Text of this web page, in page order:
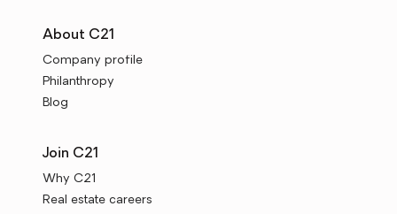
About C21
Company profile
Philanthropy
Blog
Join C21
Why C21
Real estate careers